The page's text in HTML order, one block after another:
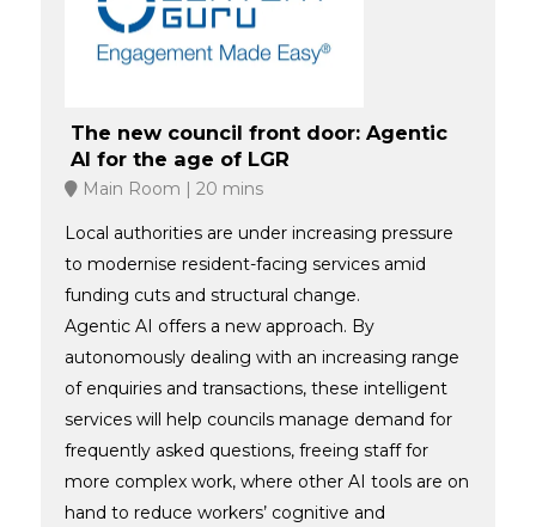
The new council front door: Agentic
AI for the age of LGR
Main Room 20 mins
Local authorities are under increasing pressure
to modernise resident-facing services amid
funding cuts and structural change.
Agentic AI offers a new approach. By
autonomously dealing with an increasing range
of enquiries and transactions, these intelligent
services will help councils manage demand for
frequently asked questions, freeing staff for
more complex work, where other AI tools are on
hand to reduce workers’ cognitive and